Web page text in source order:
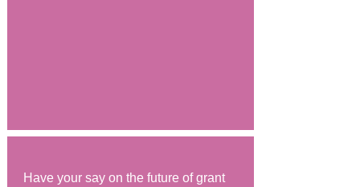
Have your say on the future of grant